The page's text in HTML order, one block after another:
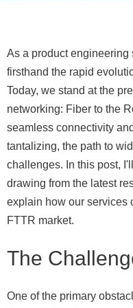
As a product engineering
firsthand the rapid
Today, we stand at the
networking: Fiber to the
seamless connectivity
tantalizing, the path to
challenges. In this post,
drawing from the latest
explain how our services
FTTR market.
The
One of the primary